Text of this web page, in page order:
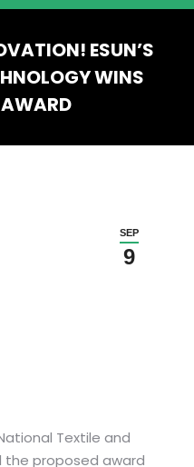
ESUN’S
WINS
SEP
9
Textile and
the proposed award